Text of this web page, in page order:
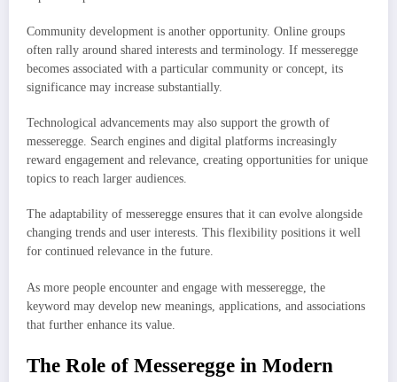
Community development is another opportunity. Online groups
often rally around shared interests and terminology. If messeregge
becomes associated with a particular community or concept, its
significance may increase substantially.
Technological advancements may also support the growth of
messeregge. Search engines and digital platforms increasingly
reward engagement and relevance, creating opportunities for unique
topics to reach larger audiences.
The adaptability of messeregge ensures that it can evolve alongside
changing trends and user interests. This flexibility positions it well
for continued relevance in the future.
As more people encounter and engage with messeregge, the
keyword may develop new meanings, applications, and associations
that further enhance its value.
The Role of Messeregge in Modern